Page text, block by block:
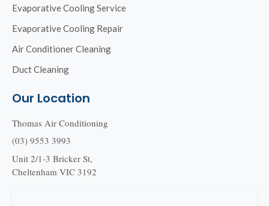
Evaporative Cooling Service
Evaporative Cooling Repair
Air Conditioner Cleaning
Duct Cleaning
Our Location
Thomas Air Conditioning
(03) 9553 3993
Unit 2/1-3 Bricker St,
Cheltenham VIC 3192